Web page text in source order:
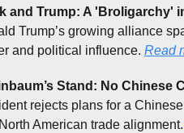
and Trump: A 'Broligarchy'
Trump’s growing alliance
and political influence. Read
Stand: No Chinese
rejects plans for a
American trade alignment.